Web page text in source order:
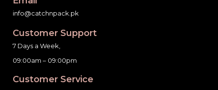
info@catchnpack.pk
Customer Support
7 Days a Week,
09:00am – 09:00pm
Customer Service